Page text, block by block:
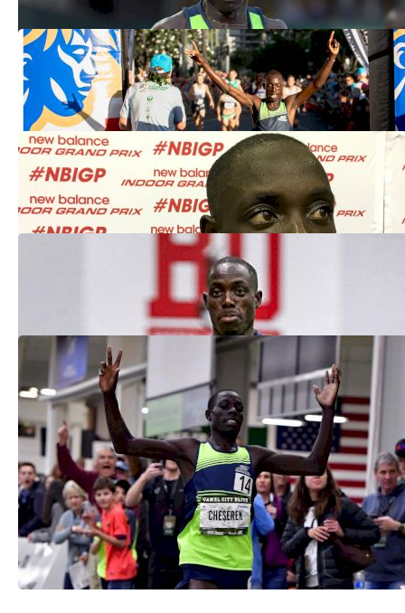
Edward Cheserek Three-Peats At
Kalakaua Merrie Mile
Dec 8, 2019
Second Day Of Glory For Ed Cheserek At
2018 New Balance Indoor Grand Prix
Feb 11, 2018
Edward Cheserek Runs The Second-
Fastest Mile In World History At BU
Feb 9, 2018
Edward Cheserek Going For Sub-3:50
LIVE On FloTrack
Feb 6, 2018